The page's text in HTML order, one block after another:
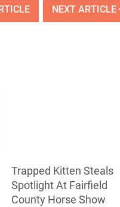
NEXT ARTICLE
Trapped Kitten Steals
Spotlight At Fairfield
County Horse Show